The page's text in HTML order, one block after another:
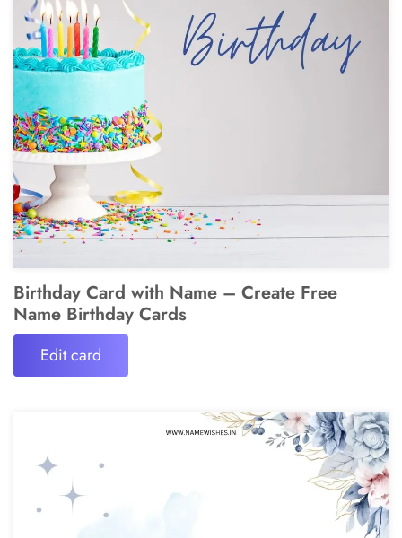
Birthday Card with Name – Create Free
Name Birthday Cards
Edit card